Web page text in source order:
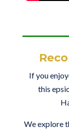
If you
this
We explore